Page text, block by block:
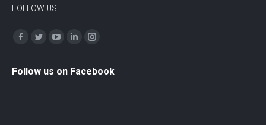
FOLLOW US:
Find us on:
Facebook
TwitterYouTubeLinkedinInstagram
Follow us on Facebook